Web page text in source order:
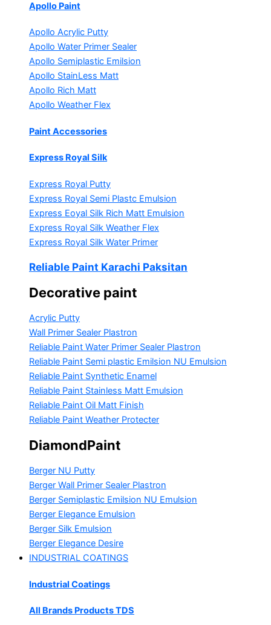
Apollo Paint
Apollo Acrylic Putty
Apollo Water Primer Sealer
Apollo Semiplastic Emilsion
Apollo StainLess Matt
Apollo Rich Matt
Apollo Weather Flex
Paint Accessories
Express Royal Silk
Express Royal Putty
Express Royal Semi Plastc Emulsion
Express Eoyal Silk Rich Matt Emulsion
Express Royal Silk Weather Flex
Express Royal Silk Water Primer
Reliable Paint Karachi Paksitan
Decorative paint
Acrylic Putty
Wall Primer Sealer Plastron
Reliable Paint Water Primer Sealer Plastron
Reliable Paint Semi plastic Emilsion NU Emulsion
Reliable Paint Synthetic Enamel
Reliable Paint Stainless Matt Emulsion
Reliable Paint Oil Matt Finish
Reliable Paint Weather Protecter
DiamondPaint
Berger NU Putty
Berger Wall Primer Sealer Plastron
Berger Semiplastic Emilsion NU Emulsion
Berger Elegance Emulsion
Berger Silk Emulsion
Berger Elegance Desire
INDUSTRIAL COATINGS
Industrial Coatings
All Brands Products TDS